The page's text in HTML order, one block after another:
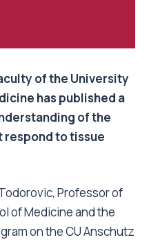
of the University
has published a
of the
respond to tissue
Professor of
of Medicine and the
on the CU Anschutz